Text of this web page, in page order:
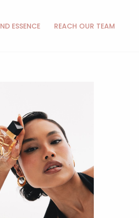
ESSENCE REACH OUR TEAM